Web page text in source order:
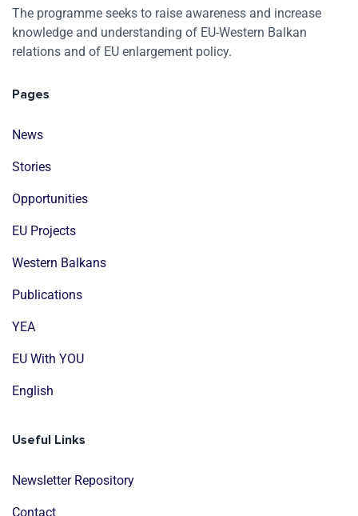
The programme seeks to raise awareness and increase
knowledge and understanding of EU-Western Balkan
relations and of EU enlargement policy.
Pages
News
Stories
Opportunities
EU Projects
Western Balkans
Publications
YEA
EU With YOU
English
Useful Links
Newsletter Repository
Contact